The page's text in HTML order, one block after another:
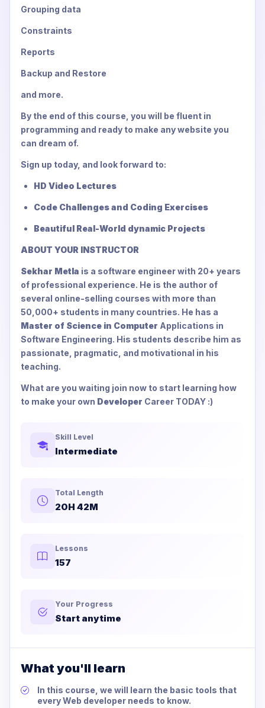
Grouping data
Constraints
Reports
Backup and Restore
and more.
By the end of this course, you will be fluent in
programming and ready to make any website you
can dream of.
Sign up today, and look forward to:
HD Video Lectures
Code Challenges and Coding Exercises
Beautiful Real-World dynamic Projects
ABOUT YOUR INSTRUCTOR
Sekhar Metla is a software engineer with 20+ years
of professional experience. He is the author of
several online-selling courses with more than
50,000+ students in many countries. He has a
Master of Science in Computer Applications in
Software Engineering. His students describe him as
passionate, pragmatic, and motivational in his
teaching.
What are you waiting join now to start learning how
to make your own Developer Career TODAY :)
Skill Level
Intermediate
Total Length
20H 42M
Lessons
157
Your Progress
Start anytime
What you'll learn
In this course, we will learn the basic tools that
every Web developer needs to know.